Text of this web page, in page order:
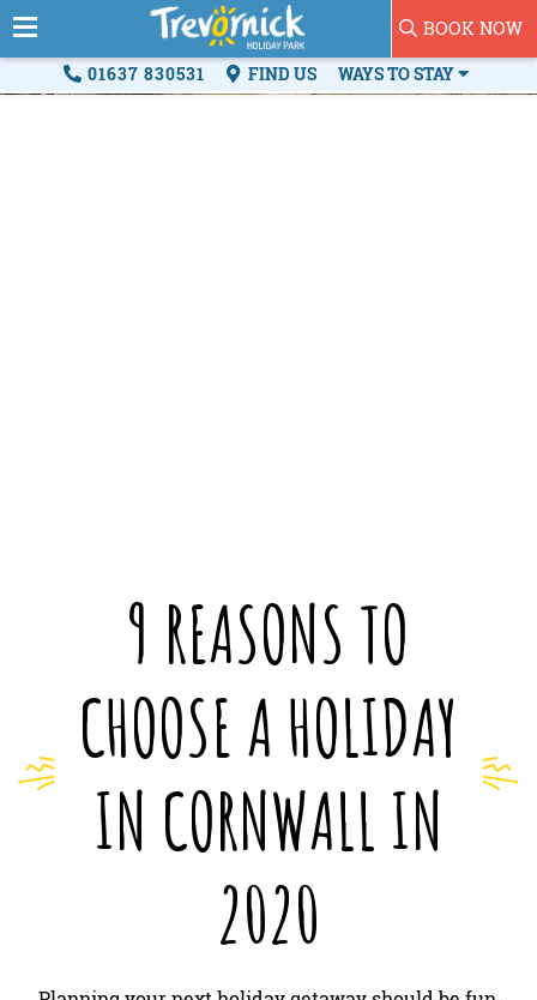
BOOK NOW
01637 830531 FIND US WAYS TO STAY
9 REASONS TO
CHOOSE A HOLIDAY
IN CORNWALL IN
2020